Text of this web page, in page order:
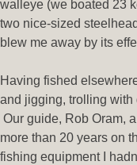
walleye (we boated 23
two nice-sized
blew me away by its
Having fished
and jigging, trolling
Our guide, Rob Oram,
more than 20 years on
fishing equipment I